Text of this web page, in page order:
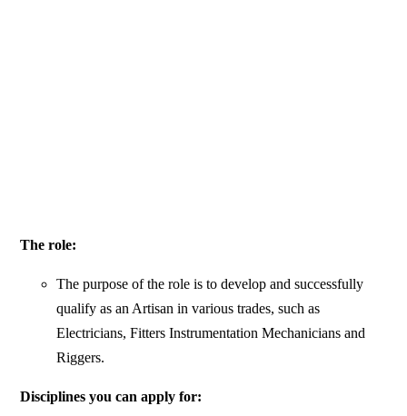
The role:
The purpose of the role is to develop and successfully
qualify as an Artisan in various trades, such as
Electricians, Fitters Instrumentation Mechanicians and
Riggers.
Disciplines you can apply for: